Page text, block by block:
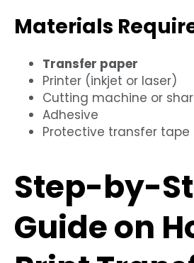
Materials
Transfer paper
Printer (inkjet or laser)
Cutting machine or
Adhesive
Protective transfer tape
Step-by-
Guide on